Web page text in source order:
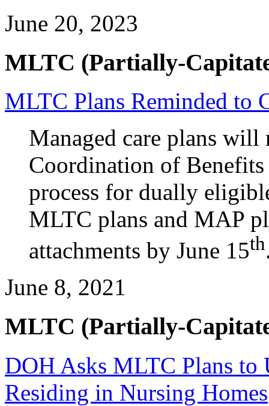
June 20, 2023
MLTC (Partially-
MLTC Plans Reminded to
Managed care plans will
Coordination of Benefits
process for dually
MLTC plans and MAP
attachments by June 15th
June 8, 2021
MLTC (Partially-
DOH Asks MLTC Plans to
Residing in Nursing Homes